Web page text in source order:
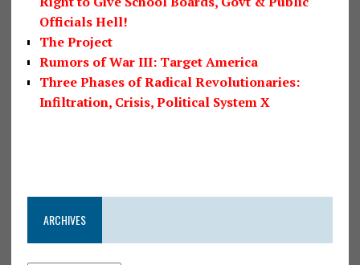
Officials Hell!
The Project
Rumors of War III: Target America
Three Phases of Radical Revolutionaries:
Infiltration, Crisis, Political System X
ARCHIVES